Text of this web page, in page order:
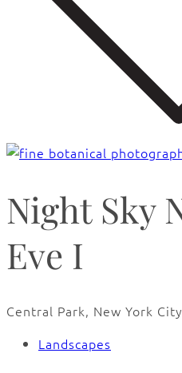
Night Sky
Eve I
Central Park, New York City
Landscapes